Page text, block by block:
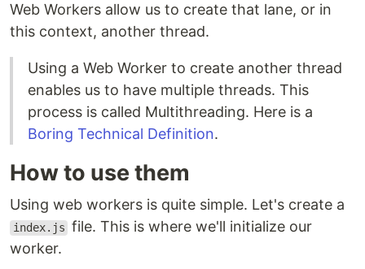
Web Workers allow us to create that lane, or in
this context, another thread.
Using a Web Worker to create another thread
enables us to have multiple threads. This
process is called Multithreading. Here is a
Boring Technical Definition.
How to use them
Using web workers is quite simple. Let's create a
index.js file. This is where we'll initialize our
worker.